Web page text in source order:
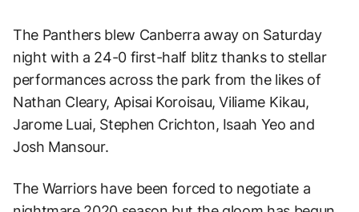
The Panthers blew Canberra away on Saturday
night with a 24-0 first-half blitz thanks to stellar
performances across the park from the likes of
Nathan Cleary, Apisai Koroisau, Viliame Kikau,
Jarome Luai, Stephen Crichton, Isaah Yeo and
Josh Mansour.
The Warriors have been forced to negotiate a